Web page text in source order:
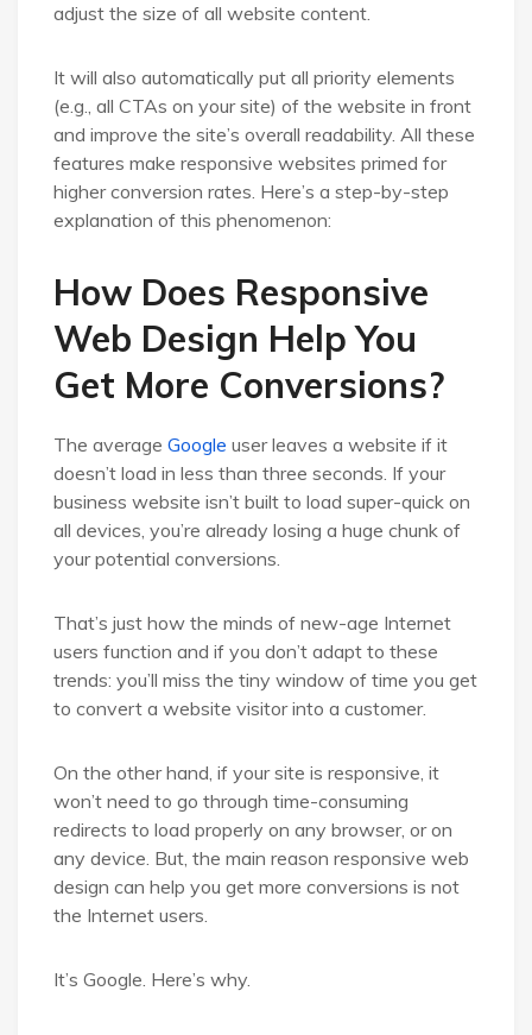
adjust the size of all website content.
It will also automatically put all priority elements
(e.g., all CTAs on your site) of the website in front
and improve the site’s overall readability. All these
features make responsive websites primed for
higher conversion rates. Here’s a step-by-step
explanation of this phenomenon:
How Does Responsive
Web Design Help You
Get More Conversions?
The average Google user leaves a website if it
doesn’t load in less than three seconds. If your
business website isn’t built to load super-quick on
all devices, you’re already losing a huge chunk of
your potential conversions.
That’s just how the minds of new-age Internet
users function and if you don’t adapt to these
trends: you’ll miss the tiny window of time you get
to convert a website visitor into a customer.
On the other hand, if your site is responsive, it
won’t need to go through time-consuming
redirects to load properly on any browser, or on
any device. But, the main reason responsive web
design can help you get more conversions is not
the Internet users.
It’s Google. Here’s why.